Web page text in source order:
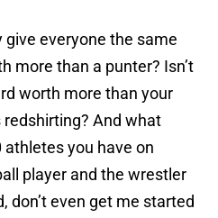
give everyone the same
more than a punter? Isn’t
worth more than your
And what
you have on
player and the wrestler
don’t even get me started